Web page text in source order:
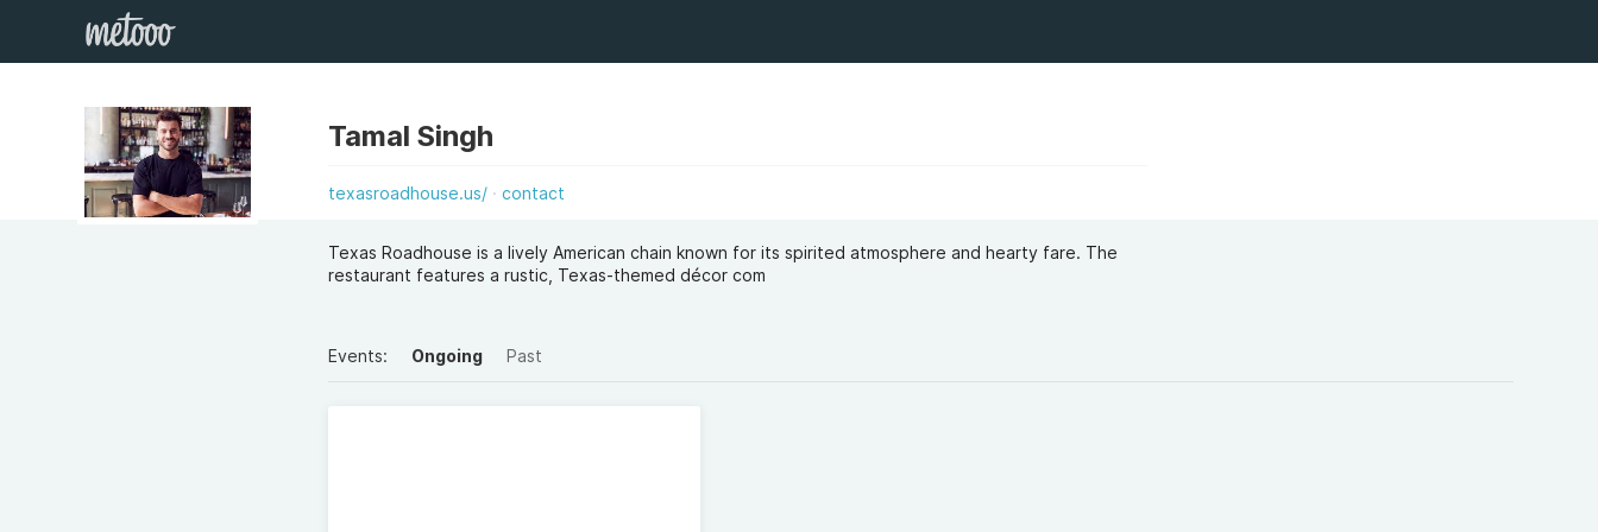
Tamal Singh
texasroadhouse.us/ contact
Texas Roadhouse is a lively American chain known for its spirited atmosphere and hearty fare. The
restaurant features a rustic, Texas-themed décor com
Events: Ongoing Past